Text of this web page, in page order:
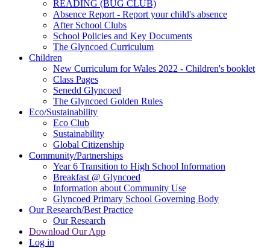
READING (BUG CLUB)
Absence Report - Report your child's absence
After School Clubs
School Policies and Key Documents
The Glyncoed Curriculum
Children
New Curriculum for Wales 2022 - Children's booklet
Class Pages
Senedd Glyncoed
The Glyncoed Golden Rules
Eco/Sustainability
Eco Club
Sustainability
Global Citizenship
Community/Partnerships
Year 6 Transition to High School Information
Breakfast @ Glyncoed
Information about Community Use
Glyncoed Primary School Governing Body
Our Research/Best Practice
Our Research
Download Our App
Log in